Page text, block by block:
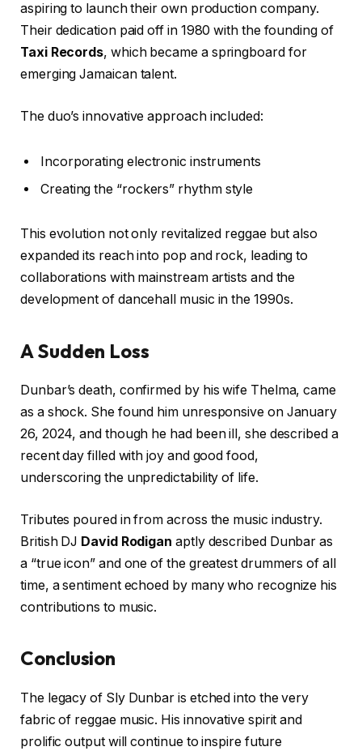
aspiring to launch their own production company.
Their dedication paid off in 1980 with the founding of
Taxi Records, which became a springboard for
emerging Jamaican talent.
The duo’s innovative approach included:
Incorporating electronic instruments
Creating the “rockers” rhythm style
This evolution not only revitalized reggae but also
expanded its reach into pop and rock, leading to
collaborations with mainstream artists and the
development of dancehall music in the 1990s.
A Sudden Loss
Dunbar’s death, confirmed by his wife Thelma, came
as a shock. She found him unresponsive on January
26, 2024, and though he had been ill, she described a
recent day filled with joy and good food,
underscoring the unpredictability of life.
Tributes poured in from across the music industry.
British DJ David Rodigan aptly described Dunbar as
a “true icon” and one of the greatest drummers of all
time, a sentiment echoed by many who recognize his
contributions to music.
Conclusion
The legacy of Sly Dunbar is etched into the very
fabric of reggae music. His innovative spirit and
prolific output will continue to inspire future